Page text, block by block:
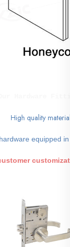
High quality
equipped